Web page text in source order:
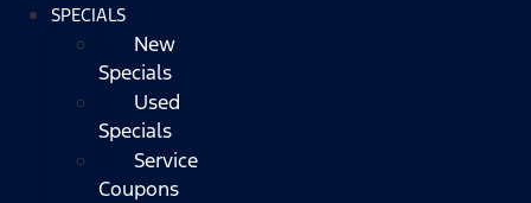
SPECIALS
New
Specials
Used
Specials
Service
Coupons